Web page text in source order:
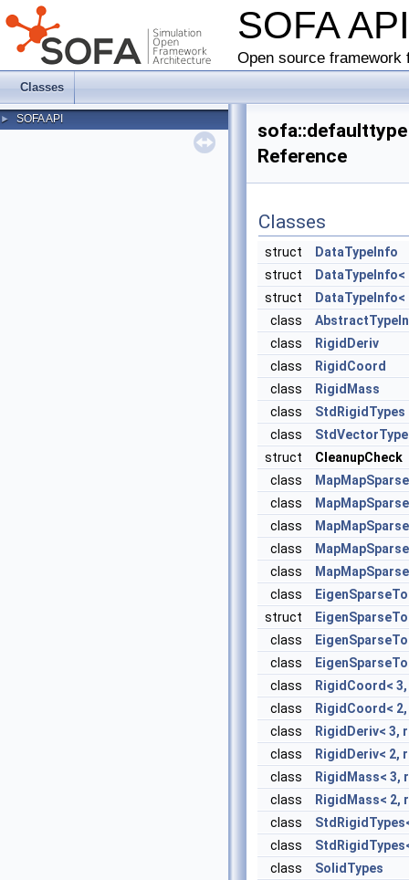
SOFA
Open source
Classes
► SOFA API
sofa::defaulttype
Reference
Classes
struct
DataTypeInfo
struct
struct
class
class
RigidDeriv
class
RigidCoord
class
RigidMass
class
StdRigidTypes
class
struct
CleanupCheck
class
class
class
class
class
class
struct
class
class
class
RigidCoord<
class
RigidCoord<
class
RigidDeriv< 3,
class
RigidDeriv< 2,
class
RigidMass< 3,
class
RigidMass< 2,
class
class
class
SolidTypes